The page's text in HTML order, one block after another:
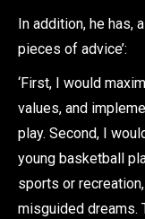
In addition, he has,
pieces of advice’:
‘First, I would
values, and
play. Second, I
young basketball
sports or
misguided dreams.